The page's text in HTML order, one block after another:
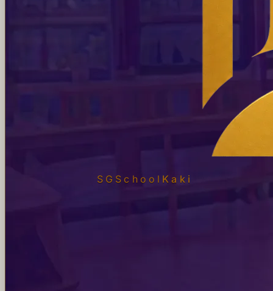
SGSchool Kaki